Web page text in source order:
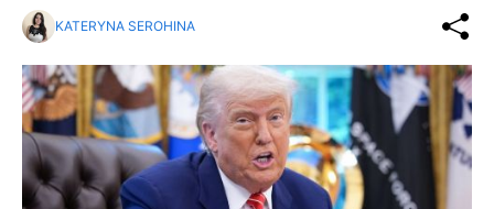
KATERYNA SEROHINA